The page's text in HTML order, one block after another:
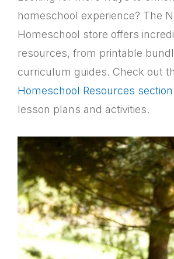
homeschool experience? The
Homeschool store offers
resources, from printable
curriculum guides. Check out
Homeschool Resources section
lesson plans and activities.